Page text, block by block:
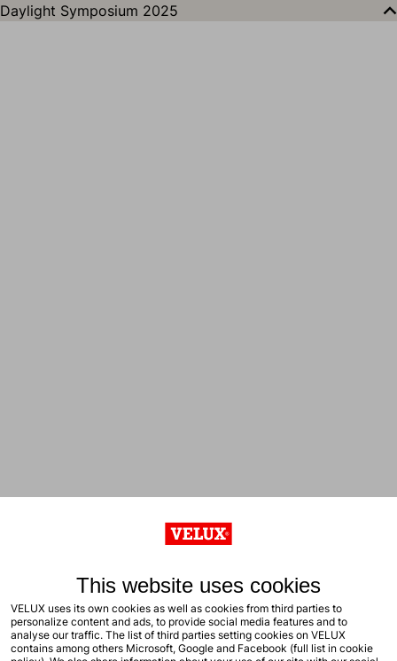
This website uses cookies
VELUX uses its own cookies as well as cookies from third parties to
personalize content and ads, to provide social media features and to
analyse our traffic. The list of third parties setting cookies on VELUX
contains among others Microsoft, Google and Facebook (full list in cookie
Daylight Symposium 2025